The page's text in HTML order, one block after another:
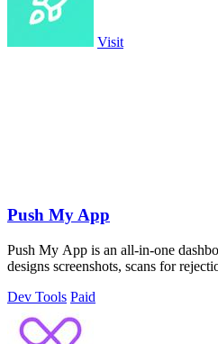
Visit
Push My App
Push My App is an all-in-one
designs screenshots, scans for
Dev Tools Paid